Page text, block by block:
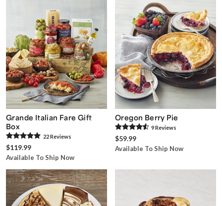
Grande Italian Fare Gift
Box
22Reviews
$119.99
Available To Ship Now
Oregon Berry Pie
9Reviews
$59.99
Available To Ship Now